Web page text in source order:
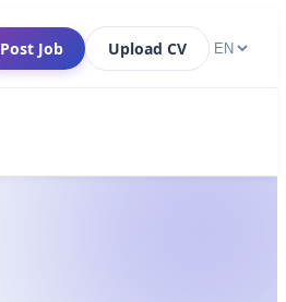
Post Job Upload CV